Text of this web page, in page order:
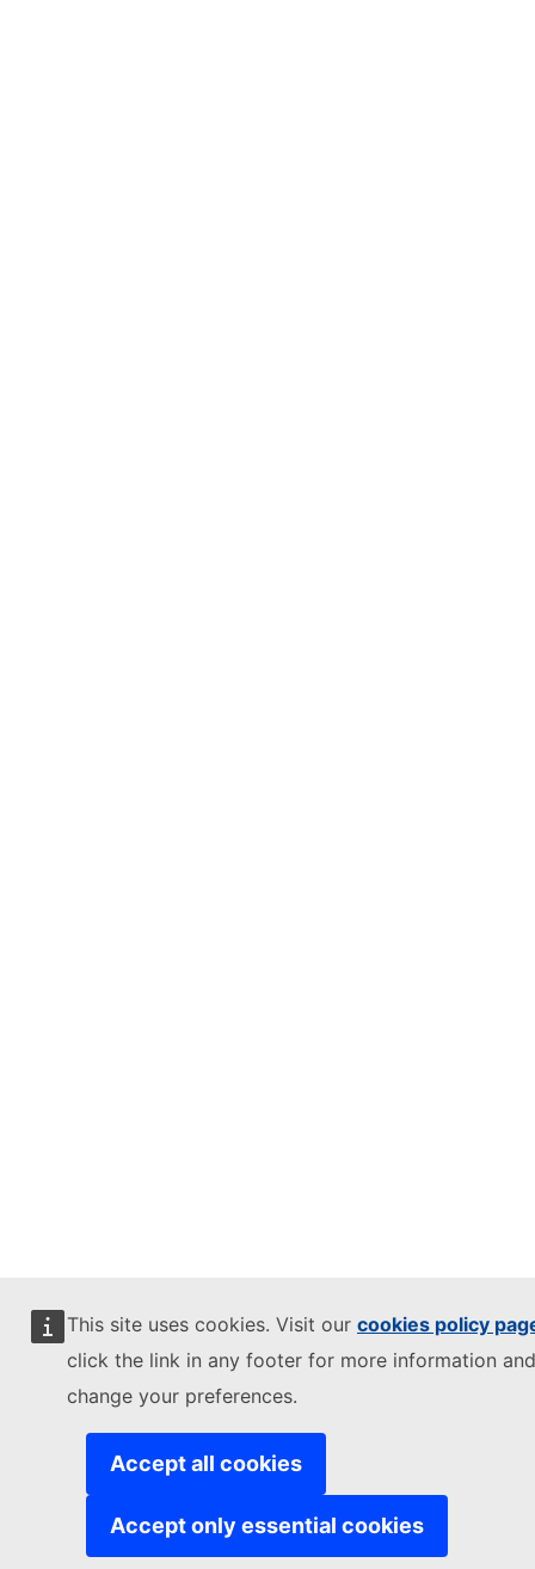
This site uses cookies. Visit our cookies policy
click the link in any footer for more information
change your preferences.
Accept all cookies
Accept only essential cookies